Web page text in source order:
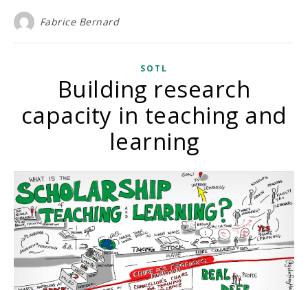
Fabrice Bernard
SOTL
Building research
capacity in teaching and
learning